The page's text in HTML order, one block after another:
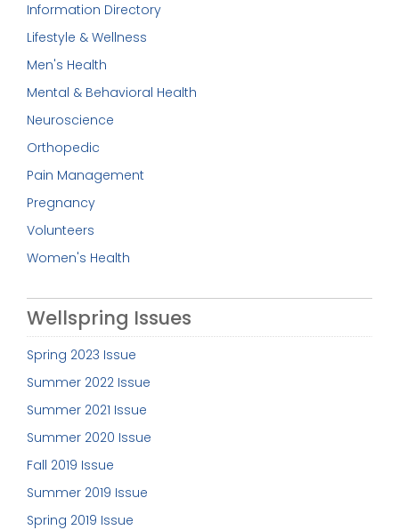
Information Directory
Lifestyle & Wellness
Men's Health
Mental & Behavioral Health
Neuroscience
Orthopedic
Pain Management
Pregnancy
Volunteers
Women's Health
Wellspring Issues
Spring 2023 Issue
Summer 2022 Issue
Summer 2021 Issue
Summer 2020 Issue
Fall 2019 Issue
Summer 2019 Issue
Spring 2019 Issue